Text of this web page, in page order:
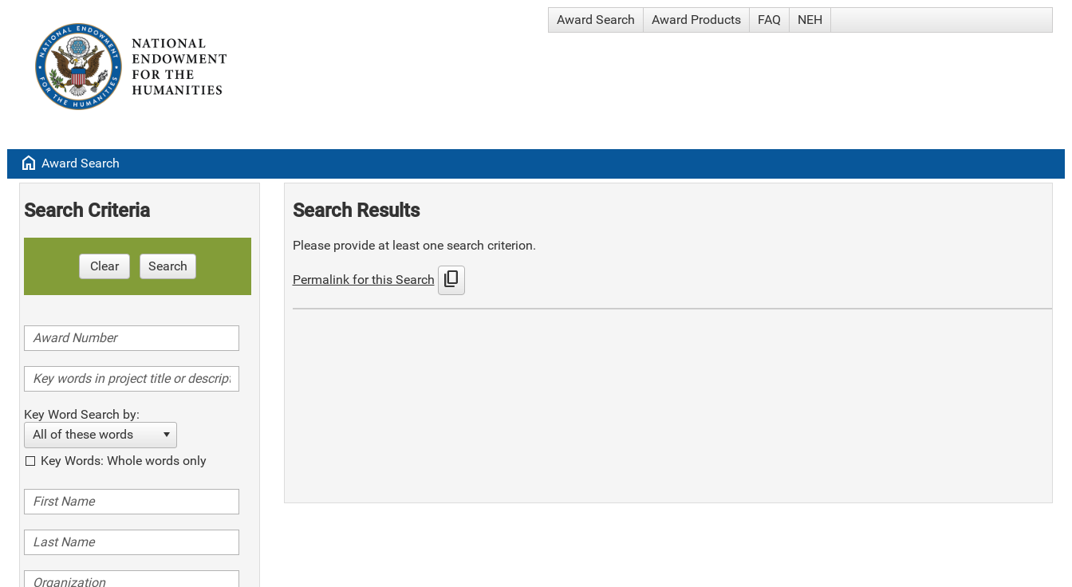
Award Search Award Products FAQ NEH
home Award Search
Search Criteria
Clear Search
Key Word Search by:
All of these words
Key Words: Whole words only
Search Results
Please provide at least one search criterion.
Permalink for this Search content_copy